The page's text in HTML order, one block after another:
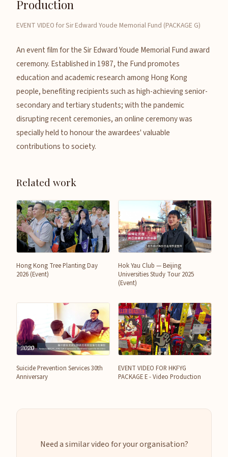
Production
EVENT VIDEO for Sir Edward Youde Memorial Fund (PACKAGE G)
An event film for the Sir Edward Youde Memorial Fund award
ceremony. Established in 1987, the Fund promotes
education and academic research among Hong Kong
people, benefiting recipients such as high-achieving senior-
secondary and tertiary students; with the pandemic
disrupting recent ceremonies, an online ceremony was
specially held to honour the awardees' valuable
contributions to society.
Related work
Hong Kong Tree Planting Day
2026 (Event)
Hok Yau Club — Beijing
Universities Study Tour 2025
(Event)
Suicide Prevention Services 30th
Anniversary
EVENT VIDEO FOR HKFYG
PACKAGE E - Video Production
Need a similar video for your organisation?